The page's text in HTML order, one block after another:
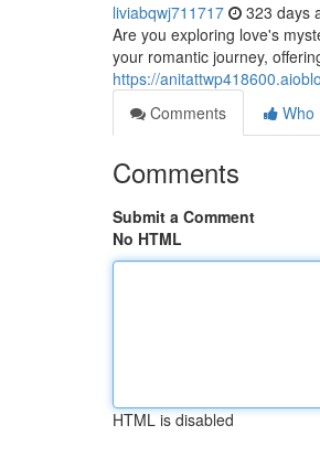
liviabqwj711717 323 days
Are you exploring love's
your romantic journey,
https://
Comments
Who
Comments
Submit a Comment
No HTML
HTML is disabled